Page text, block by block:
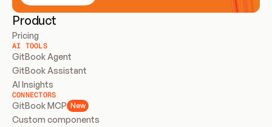
Product
Pricing
AI TOOLS
GitBook Agent
GitBook Assistant
AI Insights
CONNECTORS
GitBook MCP New
Custom components